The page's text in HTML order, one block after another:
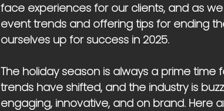
face experiences for our clients, and as
event trends and offering tips for ending
ourselves up for success in 2025.
The holiday season is always a prime
trends have shifted, and the industry is
engaging, innovative, and on brand. Here